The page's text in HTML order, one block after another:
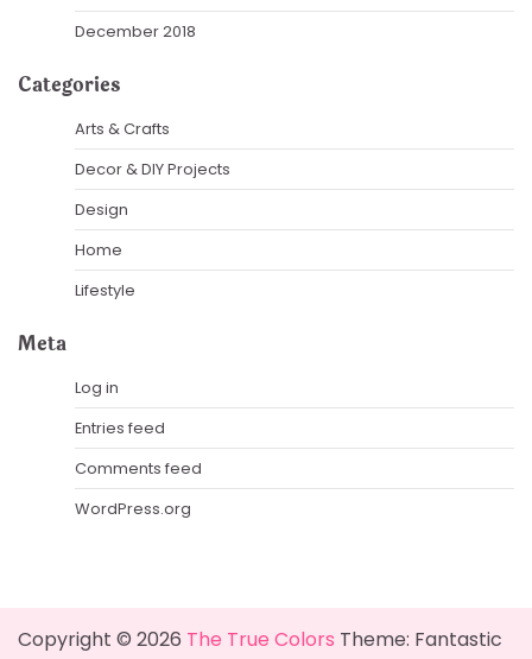
December 2018
Categories
Arts & Crafts
Decor & DIY Projects
Design
Home
Lifestyle
Meta
Log in
Entries feed
Comments feed
WordPress.org
Copyright © 2026 The True Colors Theme: Fantastic